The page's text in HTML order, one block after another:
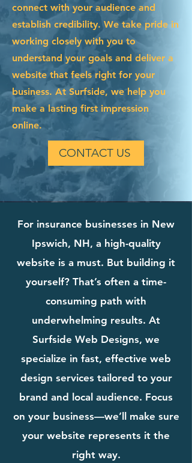
connect with your audience and
establish credibility. We take pride in
working closely with you to
understand your goals and deliver a
website that feels right for your
business. At Surfside, we help you
make a lasting first impression
online.
CONTACT US
For insurance businesses in New
Ipswich, NH, a high-quality
website is a must. But building it
yourself? That’s often a time-
consuming path with
underwhelming results. At
Surfside Web Designs, we
specialize in fast, effective web
design services tailored to your
brand and local audience. Focus
on your business—we’ll make sure
your website represents it the
right way.